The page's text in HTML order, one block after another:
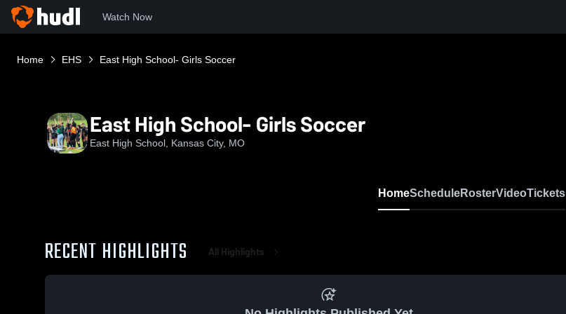
Watch Now
Home EHS East High School- Girls Soccer
East High School- Girls Soccer
East High School, Kansas City, MO
HomeScheduleRosterVideoTickets
RECENT HIGHLIGHTS All Highlights